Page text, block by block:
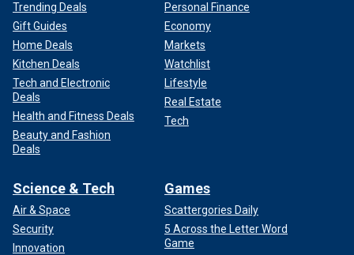
Trending Deals
Gift Guides
Home Deals
Kitchen Deals
Tech and Electronic
Deals
Health and Fitness Deals
Beauty and Fashion
Deals
Personal Finance
Economy
Markets
Watchlist
Lifestyle
Real Estate
Tech
Science & Tech
Air & Space
Security
Innovation
Games
Scattergories Daily
5 Across the Letter Word
Game